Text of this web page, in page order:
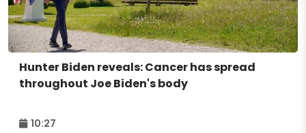
Hunter Biden reveals: Cancer has spread
throughout Joe Biden's body
10:27